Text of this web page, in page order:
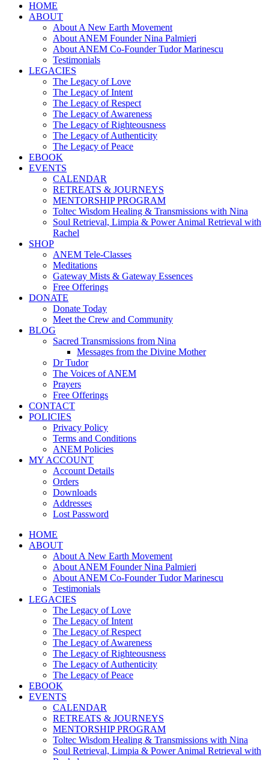
HOME
ABOUT
About A New Earth Movement
About ANEM Founder Nina Palmieri
About ANEM Co-Founder Tudor Marinescu
Testimonials
LEGACIES
The Legacy of Love
The Legacy of Intent
The Legacy of Respect
The Legacy of Awareness
The Legacy of Righteousness
The Legacy of Authenticity
The Legacy of Peace
EBOOK
EVENTS
CALENDAR
RETREATS & JOURNEYS
MENTORSHIP PROGRAM
Toltec Wisdom Healing & Transmissions with Nina
Soul Retrieval, Limpia & Power Animal Retrieval with
Rachel
SHOP
ANEM Tele-Classes
Meditations
Gateway Mists & Gateway Essences
Free Offerings
DONATE
Donate Today
Meet the Crew and Community
BLOG
Sacred Transmissions from Nina
Messages from the Divine Mother
Dr Tudor
The Voices of ANEM
Prayers
Free Offerings
CONTACT
POLICIES
Privacy Policy
Terms and Conditions
ANEM Policies
MY ACCOUNT
Account Details
Orders
Downloads
Addresses
Lost Password
HOME
ABOUT
About A New Earth Movement
About ANEM Founder Nina Palmieri
About ANEM Co-Founder Tudor Marinescu
Testimonials
LEGACIES
The Legacy of Love
The Legacy of Intent
The Legacy of Respect
The Legacy of Awareness
The Legacy of Righteousness
The Legacy of Authenticity
The Legacy of Peace
EBOOK
EVENTS
CALENDAR
RETREATS & JOURNEYS
MENTORSHIP PROGRAM
Toltec Wisdom Healing & Transmissions with Nina
Soul Retrieval, Limpia & Power Animal Retrieval with